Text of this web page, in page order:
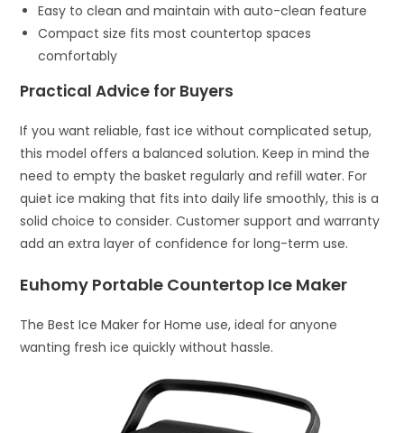
Easy to clean and maintain with auto-clean feature
Compact size fits most countertop spaces
comfortably
Practical Advice for Buyers
If you want reliable, fast ice without complicated setup,
this model offers a balanced solution. Keep in mind the
need to empty the basket regularly and refill water. For
quiet ice making that fits into daily life smoothly, this is a
solid choice to consider. Customer support and warranty
add an extra layer of confidence for long-term use.
Euhomy Portable Countertop Ice Maker
The Best Ice Maker for Home use, ideal for anyone
wanting fresh ice quickly without hassle.